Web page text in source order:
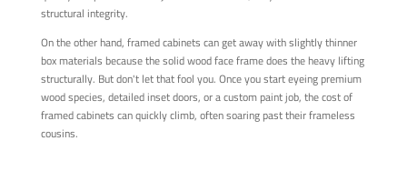
structural integrity.
On the other hand, framed cabinets can get away with slightly thinner
box materials because the solid wood face frame does the heavy lifting
structurally. But don't let that fool you. Once you start eyeing premium
wood species, detailed inset doors, or a custom paint job, the cost of
framed cabinets can quickly climb, often soaring past their frameless
cousins.